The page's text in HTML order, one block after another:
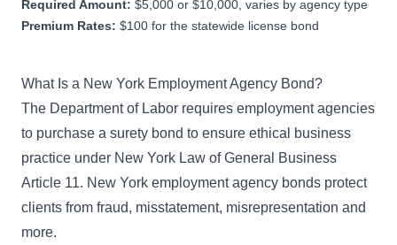
Required Amount: $5,000 or $10,000, varies by agency type
Premium Rates: $100 for the statewide license bond
What Is a New York Employment Agency Bond?
The Department of Labor requires employment agencies
to purchase a surety bond to ensure ethical business
practice under New York Law of General Business
Article 11. New York employment agency bonds protect
clients from fraud, misstatement, misrepresentation and
more.